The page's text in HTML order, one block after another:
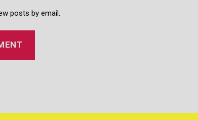
posts by email.